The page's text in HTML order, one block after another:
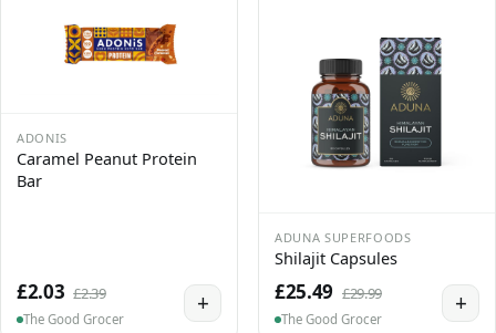
ADONIS
Caramel Peanut Protein
Bar
£2.03 £2.39
The Good Grocer
+
ADUNA SUPERFOODS
Shilajit Capsules
£25.49 £29.99
The Good Grocer
+